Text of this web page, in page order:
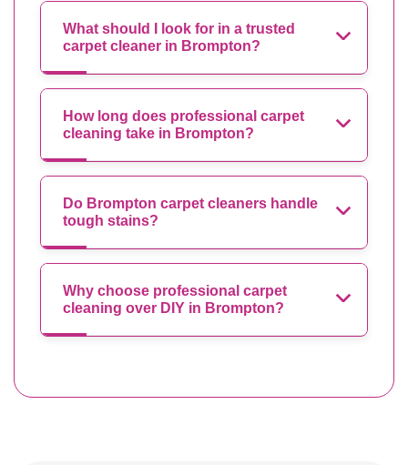
What should I look for in a trusted
carpet cleaner in Brompton?
How long does professional carpet
cleaning take in Brompton?
Do Brompton carpet cleaners handle
tough stains?
Why choose professional carpet
cleaning over DIY in Brompton?